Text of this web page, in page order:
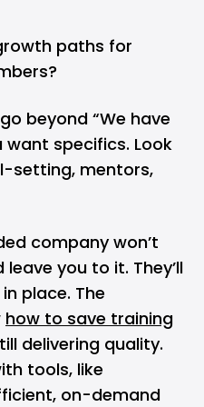
paths for
beyond “We have
want specifics. Look
setting, mentors,
company won’t
you to it. They’ll
place. The
how to save training
delivering quality.
tools, like
on-demand